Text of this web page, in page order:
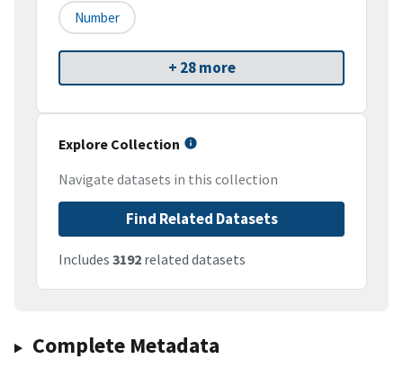
Number
+ 28 more
Explore Collection
Navigate datasets in this collection
Find Related Datasets
Includes 3192 related datasets
Complete Metadata